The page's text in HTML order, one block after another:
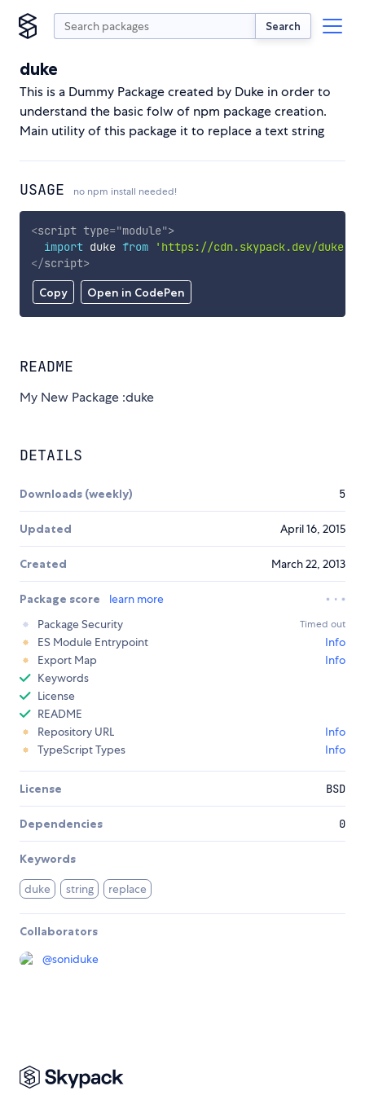
Search
duke
This is a Dummy Package created by Duke in order to
understand the basic folw of npm package creation.
Main utility of this package it to replace a text string
USAGE no npm install needed!
Copy Open in CodePen
<script type="module">
import duke from 'https://cdn.skypack.dev/duke'
</script>
README
My New Package :duke
DETAILS
Downloads (weekly) 5
Updated April 16, 2015
Created March 22, 2013
Package score
learn more
Package Security
Timed out
ES Module Entrypoint
Info
Export Map
Info
Keywords
License
README
Repository URL
Info
TypeScript Types
Info
License BSD
Dependencies 0
Keywords
duke string replace
Collaborators
@soniduke